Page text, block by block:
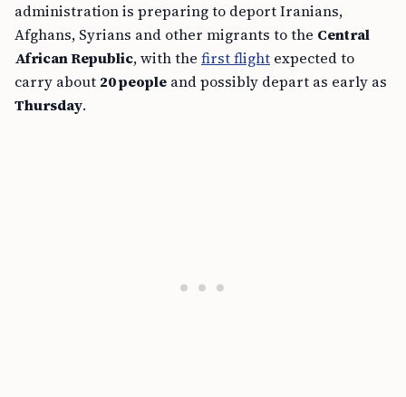
administration is preparing to deport Iranians,
Afghans, Syrians and other migrants to the Central
African Republic, with the first flight expected to
carry about 20 people and possibly depart as early as
Thursday.